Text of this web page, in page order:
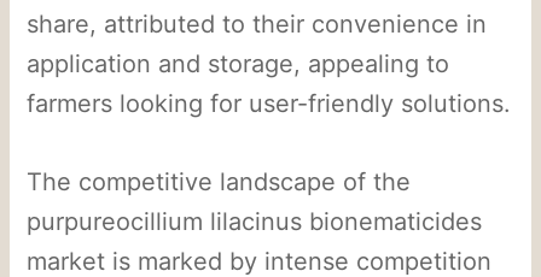
share, attributed to their convenience in
application and storage, appealing to
farmers looking for user-friendly solutions.
The competitive landscape of the
purpureocillium lilacinus bionematicides
market is marked by intense competition